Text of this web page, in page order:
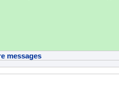
messages